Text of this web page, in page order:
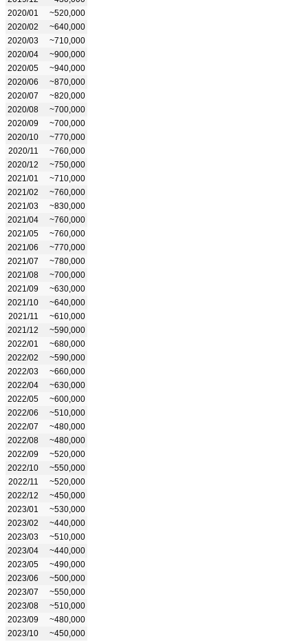
2020/01
~520,000
2020/02
~640,000
2020/03
~710,000
2020/04
~900,000
2020/05
~940,000
2020/06
~870,000
2020/07
~820,000
2020/08
~700,000
2020/09
~700,000
2020/10
~770,000
2020/11
~760,000
2020/12
~750,000
2021/01
~710,000
2021/02
~760,000
2021/03
~830,000
2021/04
~760,000
2021/05
~760,000
2021/06
~770,000
2021/07
~780,000
2021/08
~700,000
2021/09
~630,000
2021/10
~640,000
2021/11
~610,000
2021/12
~590,000
2022/01
~680,000
2022/02
~590,000
2022/03
~660,000
2022/04
~630,000
2022/05
~600,000
2022/06
~510,000
2022/07
~480,000
2022/08
~480,000
2022/09
~520,000
2022/10
~550,000
2022/11
~520,000
2022/12
~450,000
2023/01
~530,000
2023/02
~440,000
2023/03
~510,000
2023/04
~440,000
2023/05
~490,000
2023/06
~500,000
2023/07
~550,000
2023/08
~510,000
2023/09
~480,000
2023/10
~450,000